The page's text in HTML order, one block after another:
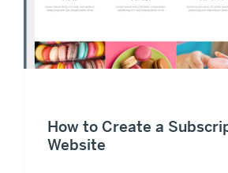
How to Create a
Website